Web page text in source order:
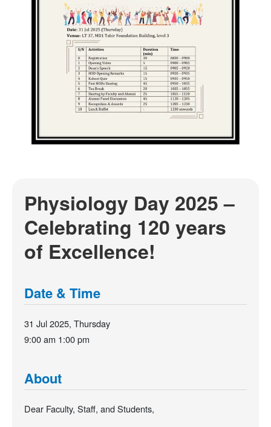
Physiology Day 2025 –
Celebrating 120 years
of Excellence!
Date & Time
31 Jul 2025, Thursday
9:00 am 1:00 pm
About
Dear Faculty, Staff, and Students,